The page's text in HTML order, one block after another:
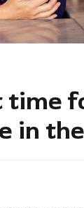
time
in